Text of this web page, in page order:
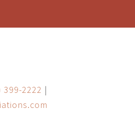
399-2222 |